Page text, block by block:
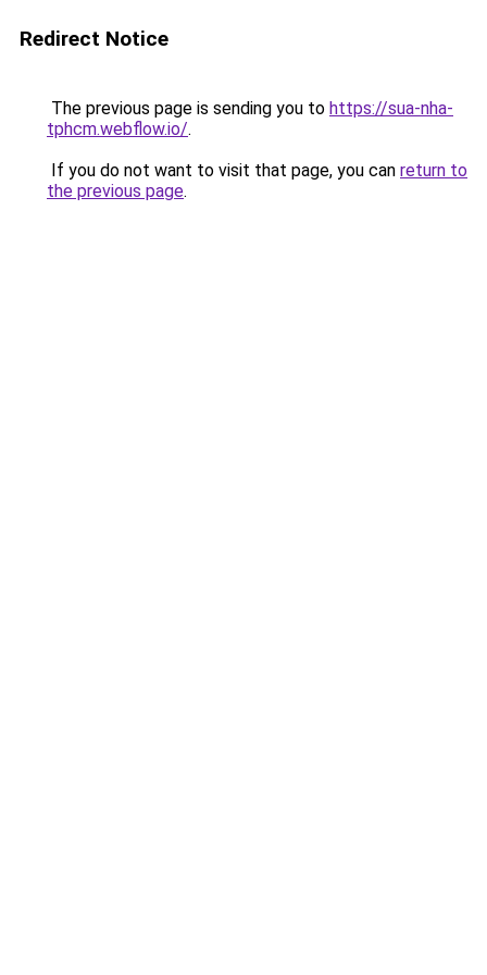
Redirect Notice
The previous page is sending you to https://sua-nha-
tphcm.webflow.io/.
If you do not want to visit that page, you can return to
the previous page.